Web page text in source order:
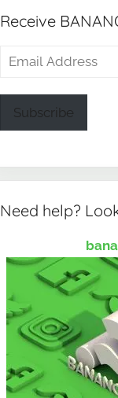
Receive
Email
Subscribe
Need help?